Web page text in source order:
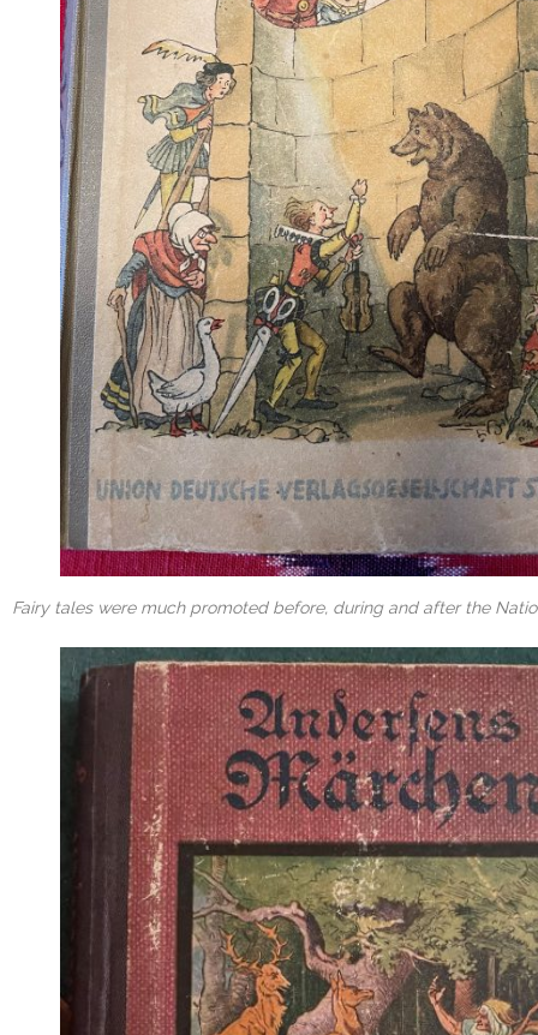
Fairy tales were much promoted before, during and after the